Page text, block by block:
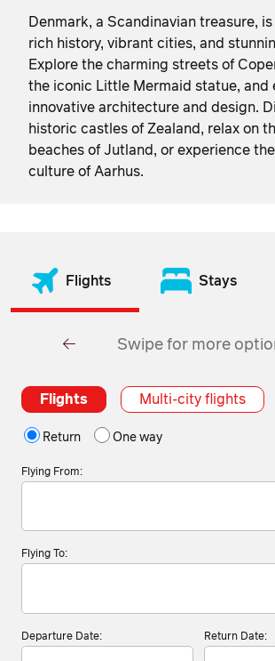
Denmark, a Scandinavian treasure,
rich history, vibrant cities, and
Explore the charming streets of
the iconic Little Mermaid statue, and
innovative architecture and design.
historic castles of Zealand, relax on
beaches of Jutland, or experience
culture of Aarhus.
Flights Stays
Swipe for more
Flights Multi-city flights
Return One way
Flying From:
Flying To:
Departure Date: Return Date: